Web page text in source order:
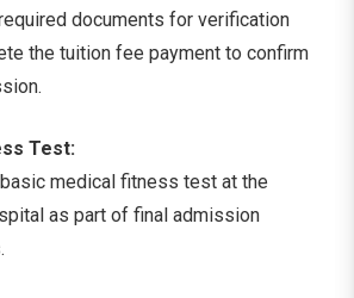
documents for verification
the tuition fee payment to confirm
Test:
medical fitness test at the
as part of final admission